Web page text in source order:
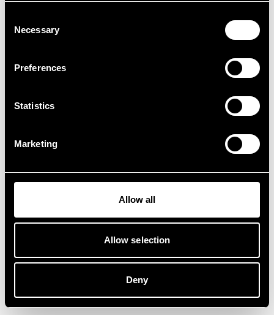
Selection
Necessary
Preferences
Statistics
Marketing
Allow all
Allow selection
Deny